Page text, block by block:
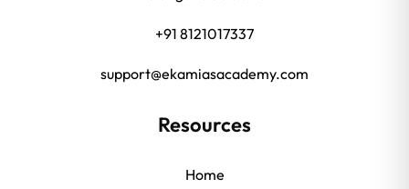
+91 8121017337
support@ekamiasacademy.com
Resources
Home